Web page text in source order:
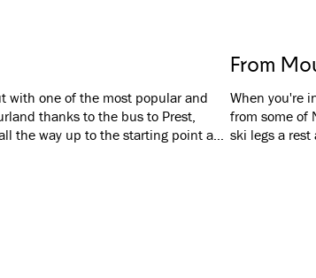
with one of the most popular and
thanks to the bus to Prest,
the way up to the starting point and
From
When you're
from some of
ski legs a